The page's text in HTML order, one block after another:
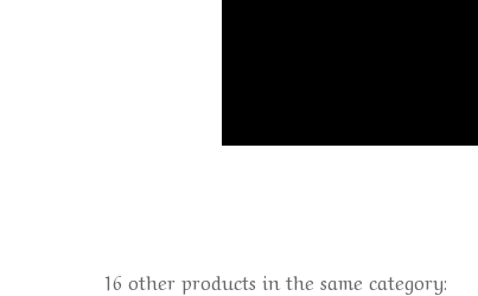
16 other products in the same category: